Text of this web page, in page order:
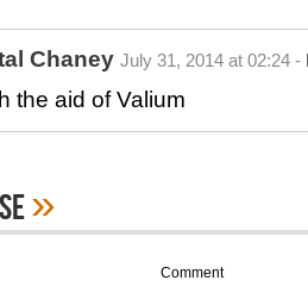
Chaney July 31, 2014 at 02:24 -
the aid of Valium
»
Comment